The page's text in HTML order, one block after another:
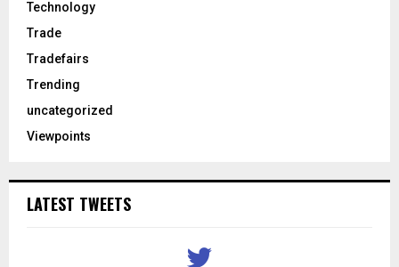
Technology
Trade
Tradefairs
Trending
uncategorized
Viewpoints
LATEST TWEETS